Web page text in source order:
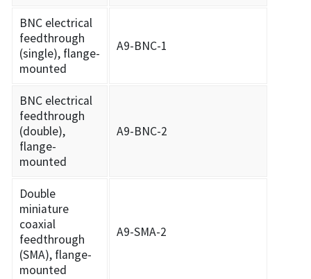
BNC electrical
feedthrough
(single), flange-
mounted
A9-BNC-1
BNC electrical
feedthrough
(double),
flange-
mounted
A9-BNC-2
Double
miniature
coaxial
feedthrough
(SMA), flange-
mounted
A9-SMA-2